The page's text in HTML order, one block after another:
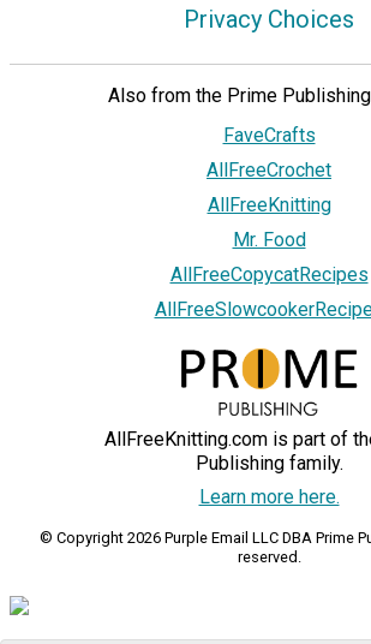
Privacy Choices
Also from the Prime
FaveCrafts
AllFreeCrochet
AllFreeKnitting
Mr. Food
AllFreeCopycatRecipes
AllFreeKnitting.com is part of
Publishing family.
Learn more here.
© Copyright 2026 Purple Email LLC DBA Prime
reserved.